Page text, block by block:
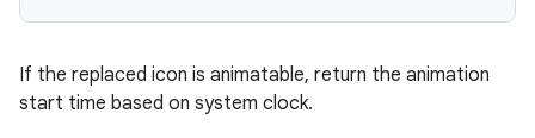
If the replaced icon is animatable, return the animation
start time based on system clock.